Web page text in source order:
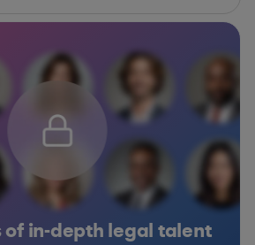
of in-depth legal talent